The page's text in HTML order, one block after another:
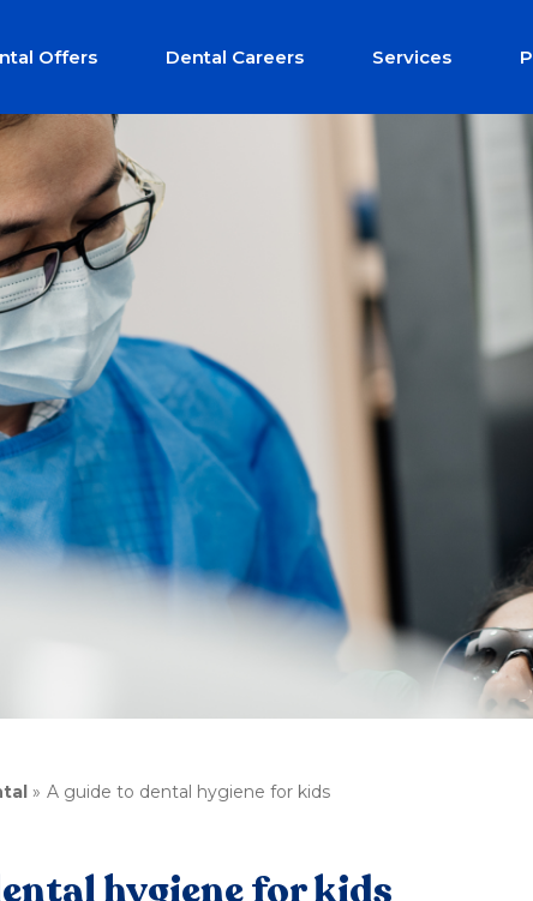
Offers Dental Careers Services
A guide to dental hygiene for kids